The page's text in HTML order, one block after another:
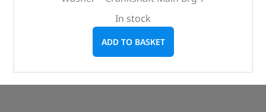
In stock
ADD TO BASKET